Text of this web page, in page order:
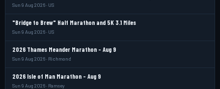
Sun 9 Aug 2026 · US
"Bridge to Brew" Half Marathon and 5K 3.1 Miles
Sun 9 Aug 2026 · US
2026 Thames Meander Marathon - Aug 9
Sun 9 Aug 2026 · Richmond
2026 Isle of Man Marathon - Aug 9
Sun 9 Aug 2026 · Ramsey